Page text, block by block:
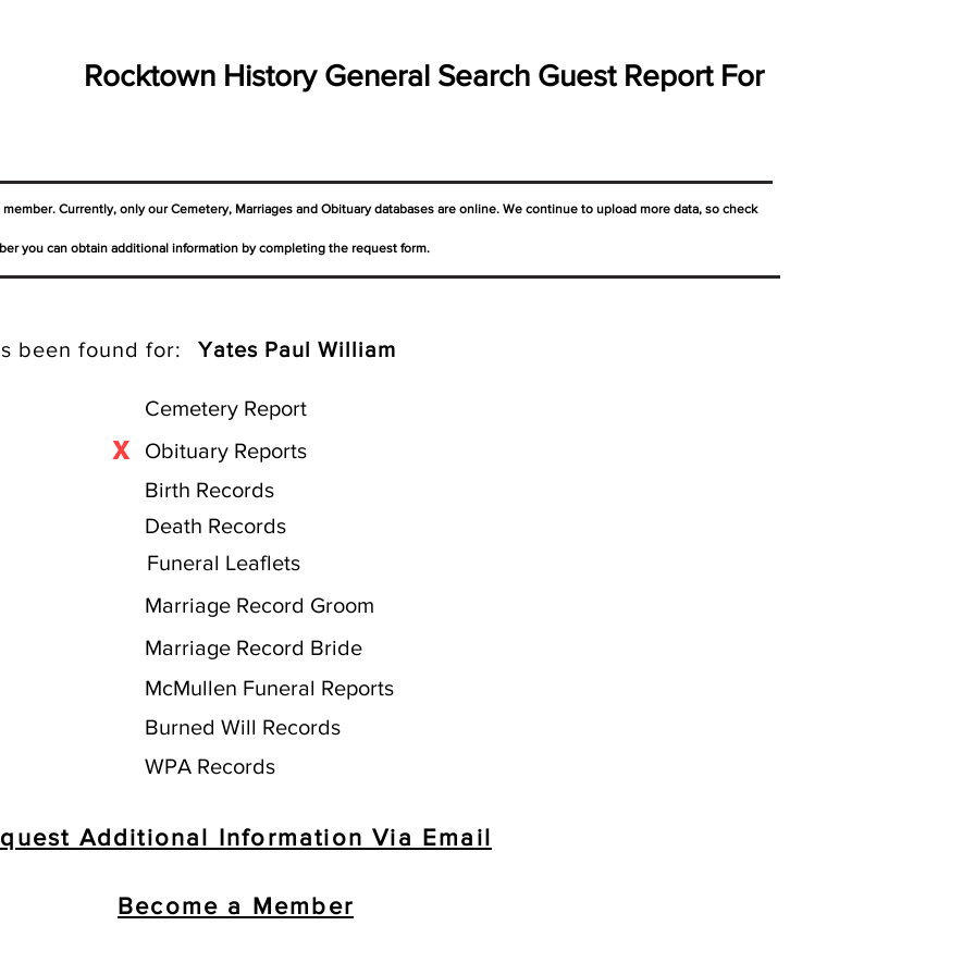
Rocktown History General Search Guest Report For
Currently, only our Cemetery, Marriages and Obituary databases are online. We continue to upload more data, so check
you can obtain additional information by completing the request form.
been found for: Yates Paul William
Cemetery Report
Obituary Reports
X
Birth Records
Death Records
Funeral Leaflets
Marriage Record Groom
Marriage Record Bride
McMullen Funeral Reports
Burned Will Records
WPA Records
Additional Information Via Email
Become a Member